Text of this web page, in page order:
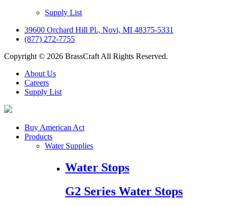
Supply List
39600 Orchard Hill Pl., Novi, MI 48375-5331
(877) 272-7755
Copyright © 2026 BrassCraft All Rights Reserved.
About Us
Careers
Supply List
Buy American Act
Products
Water Supplies
Water Stops
G2 Series Water Stops